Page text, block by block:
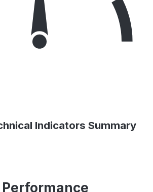
Indicators Summary